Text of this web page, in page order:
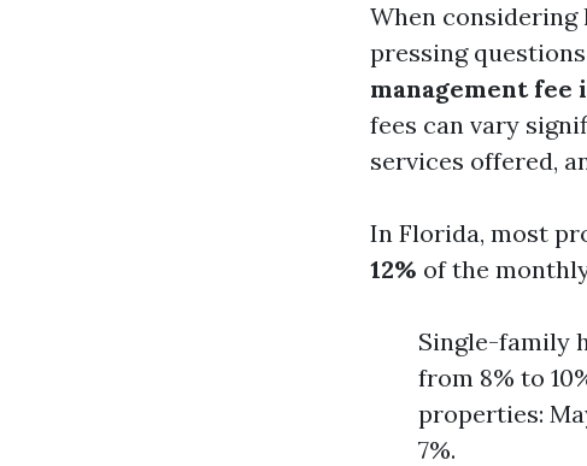
When considering
pressing
management fee
fees can vary
services offered,
In Florida, most
12% of the
Single-family
from 8% to
properties:
7%.